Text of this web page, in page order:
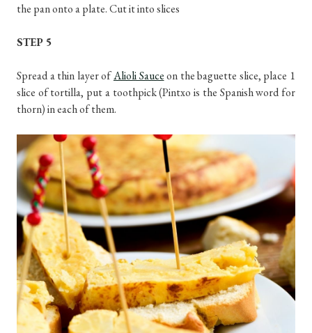
the pan onto a plate. Cut it into slices
STEP 5
Spread a thin layer ofAlioli Sauceon the baguette slice, place 1
slice of tortilla, put a toothpick (Pintxo is the Spanish word for
thorn) in each of them.